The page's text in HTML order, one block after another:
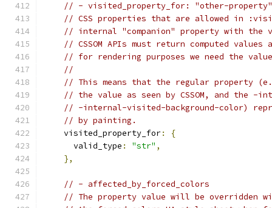
// - visited_property_for: "other-property"
// CSS properties that are allowed in
// internal "companion" property with the
// CSSOM APIs must return computed
// for rendering purposes we need the
//
// This means that the regular property
// the value as seen by CSSOM, and the
// -internal-visited-background-color)
// by painting.
    visited_property_for
:
{
      valid_type
: "str" ,
},
// - affected_by_forced_colors
// The property value will be overridden